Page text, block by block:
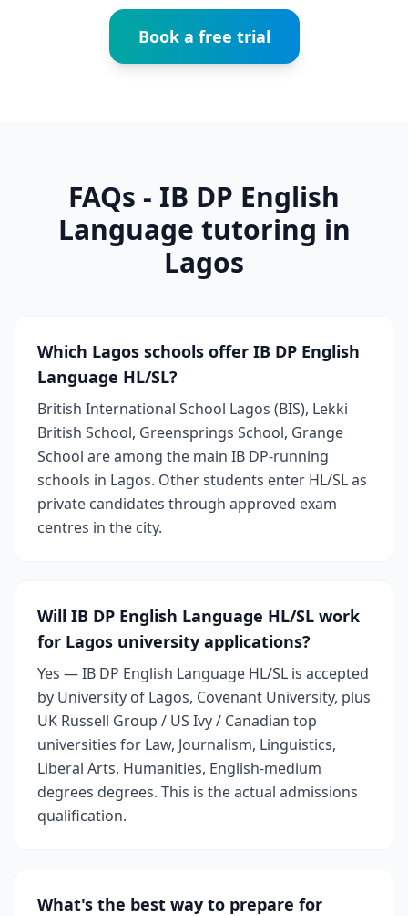
Book a free trial
FAQs - IB DP English
Language tutoring in
Lagos
Which Lagos schools offer IB DP English
Language HL/SL?
British International School Lagos (BIS), Lekki
British School, Greensprings School, Grange
School are among the main IB DP-running
schools in Lagos. Other students enter HL/SL as
private candidates through approved exam
centres in the city.
Will IB DP English Language HL/SL work
for Lagos university applications?
Yes — IB DP English Language HL/SL is accepted
by University of Lagos, Covenant University, plus
UK Russell Group / US Ivy / Canadian top
universities for Law, Journalism, Linguistics,
Liberal Arts, Humanities, English-medium
degrees degrees. This is the actual admissions
qualification.
What's the best way to prepare for